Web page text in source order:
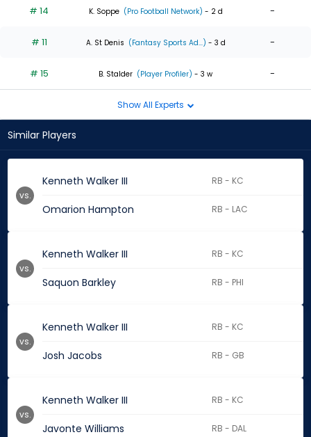
# 14 K. Soppe (Pro Football Network) - 2 d -
# 11 A. St Denis (Fantasy Sports Ad...) - 3 d -
# 15 B. Stalder (Player Profiler) - 3 w -
Show All Experts
Similar Players
Kenneth Walker III RB - KC
Omarion Hampton RB - LAC
vs.
Kenneth Walker III RB - KC
Saquon Barkley RB - PHI
vs.
Kenneth Walker III RB - KC
Josh Jacobs RB - GB
vs.
Kenneth Walker III RB - KC
Javonte Williams RB - DAL
vs.